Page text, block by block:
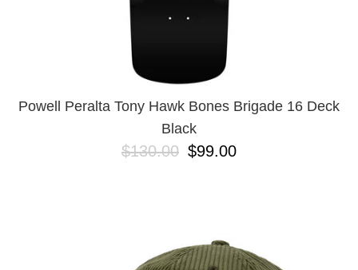
Powell Peralta Tony Hawk Bones Brigade 16 Deck
Black
$130.00 $99.00